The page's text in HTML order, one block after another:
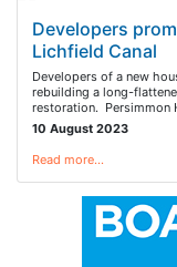
Developers
Lichfield Canal
Developers of a new
rebuilding a long-
restoration. Persimmon
10 August 2023
Read more…